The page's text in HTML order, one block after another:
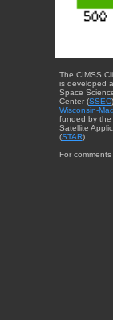
The CIMSS
is developed
Space
Center (SSEC
Wisconsin-
funded by the
Satellite
(STAR).
For